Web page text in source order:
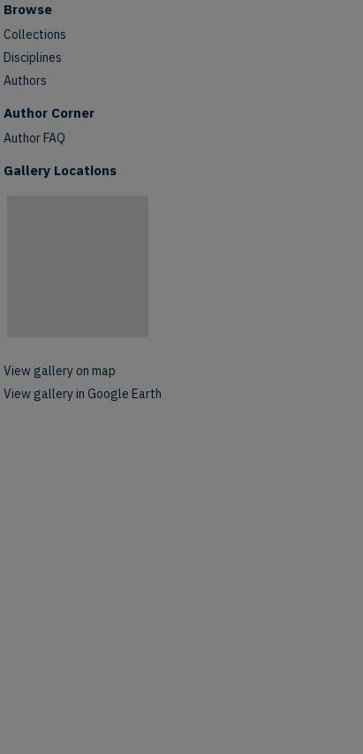
Browse
Collections
Disciplines
Authors
Author Corner
Author FAQ
Gallery Locations
View gallery on map
View gallery in Google Earth